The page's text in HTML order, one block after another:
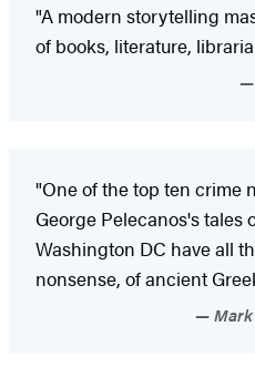
"A modern storytelling
of books, literature,
"One of the top ten crime
George Pelecanos's tales
Washington DC have all
nonsense, of ancient